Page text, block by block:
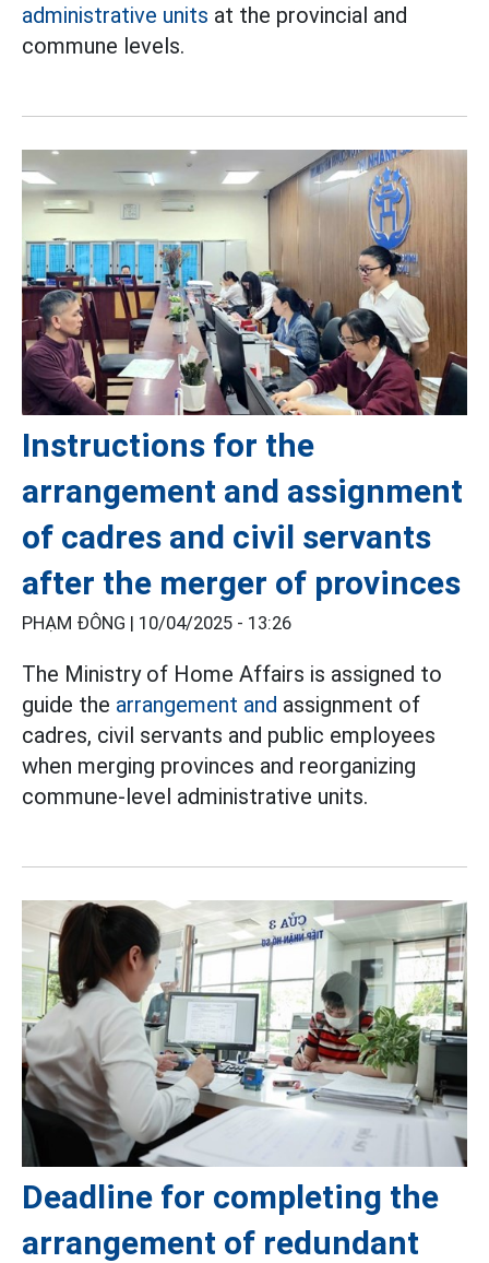
administrative units at the provincial and
commune levels.
Instructions for the
arrangement and assignment
of cadres and civil servants
after the merger of provinces
PHẠM ĐÔNG | 10/04/2025 - 13:26
The Ministry of Home Affairs is assigned to
guide the arrangement and assignment of
cadres, civil servants and public employees
when merging provinces and reorganizing
commune-level administrative units.
Deadline for completing the
arrangement of redundant